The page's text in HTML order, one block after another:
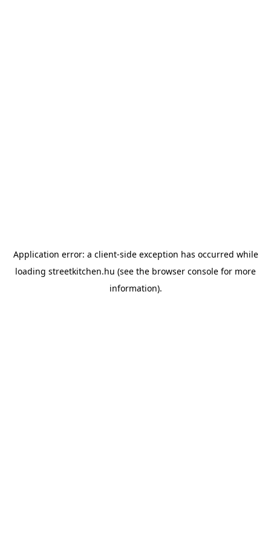
Application error: a client-side exception has occurred while
loading streetkitchen.hu (see the browser console for more
information).